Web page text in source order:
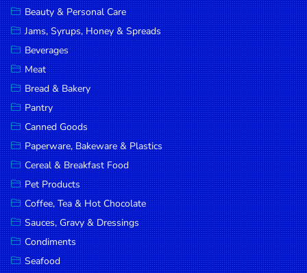
SAVE
MORE
Beauty & Personal Care
Jams, Syrups, Honey & Spreads
Beverages
Meat
Bread & Bakery
Pantry
Canned Goods
Paperware, Bakeware & Plastics
Cereal & Breakfast Food
Pet Products
Coffee, Tea & Hot Chocolate
Sauces, Gravy & Dressings
Condiments
Seafood